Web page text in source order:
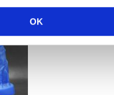
OK